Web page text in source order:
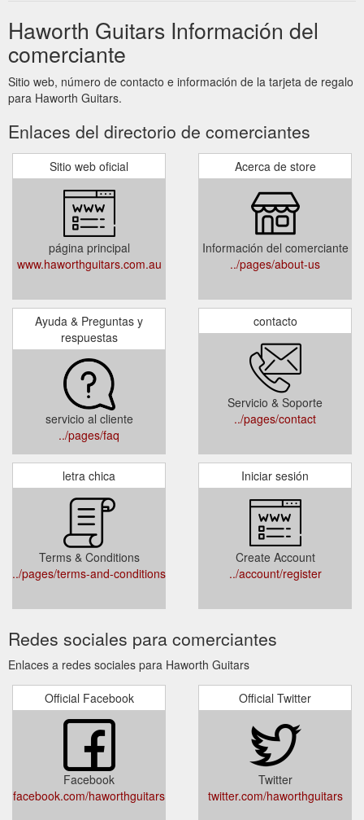
Haworth Guitars Información del
comerciante
Sitio web, número de contacto e información de la tarjeta de regalo
para Haworth Guitars.
Enlaces del directorio de comerciantes
Sitio web oficial
página principal
www.haworthguitars.com.au
Acerca de store
Información del comerciante
../pages/about-us
Ayuda & Preguntas y
respuestas
servicio al cliente
../pages/faq
contacto
Servicio & Soporte
../pages/contact
letra chica
Terms & Conditions
../pages/terms-and-conditions
Iniciar sesión
Create Account
../account/register
Redes sociales para comerciantes
Enlaces a redes sociales para Haworth Guitars
Official Facebook
Facebook
facebook.com/haworthguitars
Official Twitter
Twitter
twitter.com/haworthguitars